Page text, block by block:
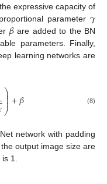
expressive capacity of
parameter 𝛾
𝛽 are added to the BN
parameters. Finally,
learning networks are
⎞
⎠
⎟
⎟⎟
⎟+𝛽 (8)
network with padding
output image size are
1.